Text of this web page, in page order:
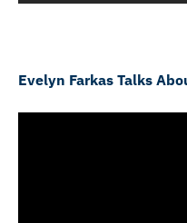
Evelyn Farkas Talks